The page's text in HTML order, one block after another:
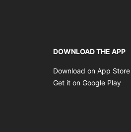
DOWNLOAD THE APP
Download on App Store
Get it on Google Play